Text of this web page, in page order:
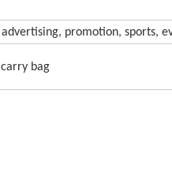
promotion, sports,
bag